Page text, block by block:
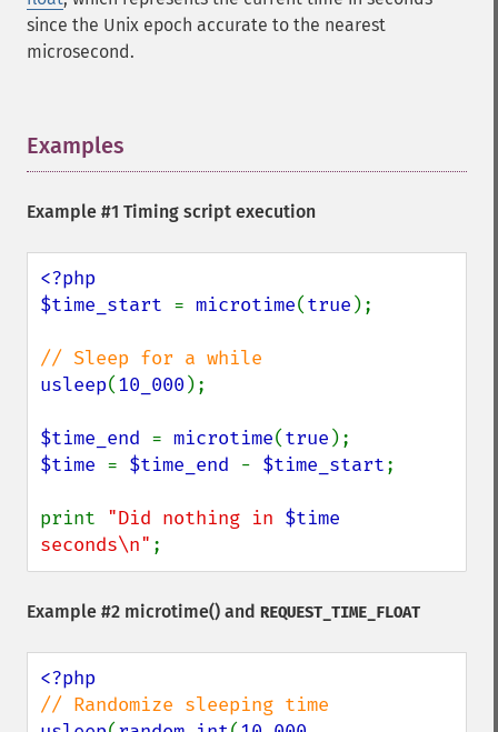
since the Unix epoch accurate to the nearest
microsecond.
Examples
Example #1 Timing script execution
<?php
$time_start = microtime(true );
usleep(10_000 );
$time_end = microtime(true
$time = $time_end - $time_start;
print "Did nothing in $time
seconds\n" ;
Example #2 microtime() and REQUEST_TIME_FLOAT